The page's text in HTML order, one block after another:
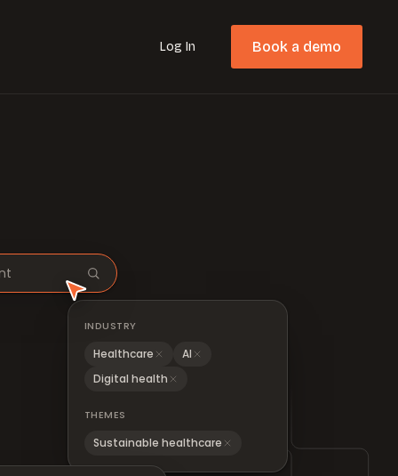
Log In Book a demo
INDUSTRY
Healthcare
AI
Digital health
THEMES
Sustainable healthcare